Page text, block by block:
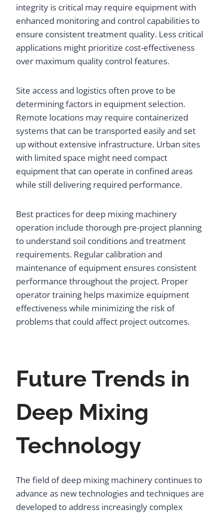
integrity is critical may require equipment with
enhanced monitoring and control capabilities to
ensure consistent treatment quality. Less critical
applications might prioritize cost-effectiveness
over maximum quality control features.
Site access and logistics often prove to be
determining factors in equipment selection.
Remote locations may require containerized
systems that can be transported easily and set
up without extensive infrastructure. Urban sites
with limited space might need compact
equipment that can operate in confined areas
while still delivering required performance.
Best practices for deep mixing machinery
operation include thorough pre-project planning
to understand soil conditions and treatment
requirements. Regular calibration and
maintenance of equipment ensures consistent
performance throughout the project. Proper
operator training helps maximize equipment
effectiveness while minimizing the risk of
problems that could affect project outcomes.
Future Trends in
Deep Mixing
Technology
The field of deep mixing machinery continues to
advance as new technologies and techniques are
developed to address increasingly complex